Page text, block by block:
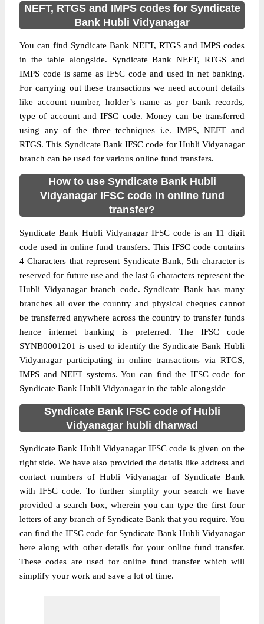
NEFT, RTGS and IMPS codes for Syndicate
Bank Hubli Vidyanagar
You can find Syndicate Bank NEFT, RTGS and IMPS codes
in the table alongside. Syndicate Bank NEFT, RTGS and
IMPS code is same as IFSC code and used in net banking.
For carrying out these transactions we need account details
like account number, holder’s name as per bank records,
type of account and IFSC code. Money can be transferred
using any of the three techniques i.e. IMPS, NEFT and
RTGS. This Syndicate Bank IFSC code for Hubli Vidyanagar
branch can be used for various online fund transfers.
How to use Syndicate Bank Hubli
Vidyanagar IFSC code in online fund
transfer?
Syndicate Bank Hubli Vidyanagar IFSC code is an 11 digit
code used in online fund transfers. This IFSC code contains
4 Characters that represent Syndicate Bank, 5th character is
reserved for future use and the last 6 characters represent the
Hubli Vidyanagar branch code. Syndicate Bank has many
branches all over the country and physical cheques cannot
be transferred anywhere across the country to transfer funds
hence internet banking is preferred. The IFSC code
SYNB0001201 is used to identify the Syndicate Bank Hubli
Vidyanagar participating in online transactions via RTGS,
IMPS and NEFT systems. You can find the IFSC code for
Syndicate Bank Hubli Vidyanagar in the table alongside
Syndicate Bank IFSC code of Hubli
Vidyanagar hubli dharwad
Syndicate Bank Hubli Vidyanagar IFSC code is given on the
right side. We have also provided the details like address and
contact numbers of Hubli Vidyanagar of Syndicate Bank
with IFSC code. To further simplify your search we have
provided a search box, wherein you can type the first four
letters of any branch of Syndicate Bank that you require. You
can find the IFSC code for Syndicate Bank Hubli Vidyanagar
here along with other details for your online fund transfer.
These codes are used for online fund transfer which will
simplify your work and save a lot of time.